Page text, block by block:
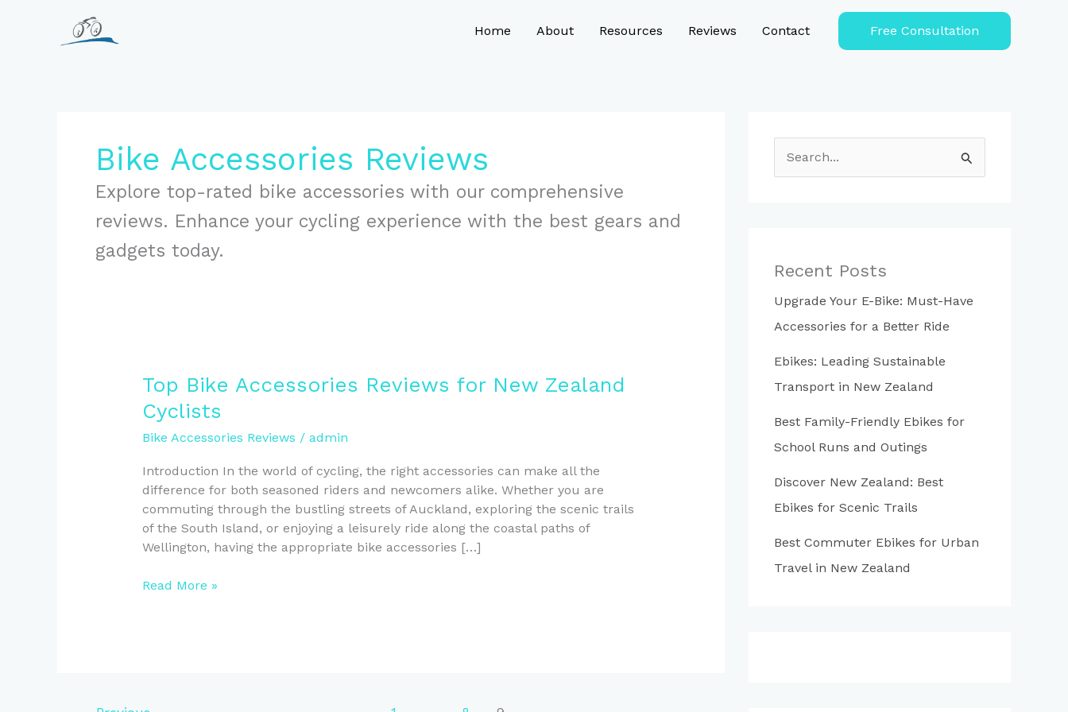
Home About Resources Reviews Contact Free Consultation
Bike Accessories Reviews
Explore top-rated bike accessories with our comprehensive
reviews. Enhance your cycling experience with the best gears and
gadgets today.
Top Bike Accessories Reviews for New Zealand
Cyclists
Bike Accessories Reviews / admin
Introduction In the world of cycling, the right accessories can make all the
difference for both seasoned riders and newcomers alike. Whether you are
commuting through the bustling streets of Auckland, exploring the scenic trails
of the South Island, or enjoying a leisurely ride along the coastal paths of
Wellington, having the appropriate bike accessories […]
Top
Read More »
e
h
f
o
Recent Posts
Upgrade Your E-Bike: Must-Have
Accessories for a Better Ride
Ebikes: Leading Sustainable
Transport in New Zealand
Best Family-Friendly Ebikes for
School Runs and Outings
Discover New Zealand: Best
Ebikes for Scenic Trails
Best Commuter Ebikes for Urban
Travel in New Zealand